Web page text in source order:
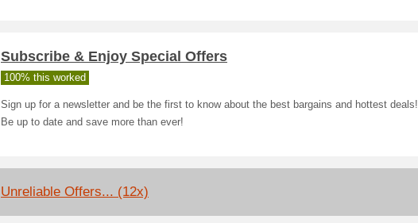
Subscribe & Enjoy Special Offers
100% this worked
Sign up for a newsletter and be the first to know about the best bargains and hottest deals!
Be up to date and save more than ever!
Unreliable Offers... (12x)